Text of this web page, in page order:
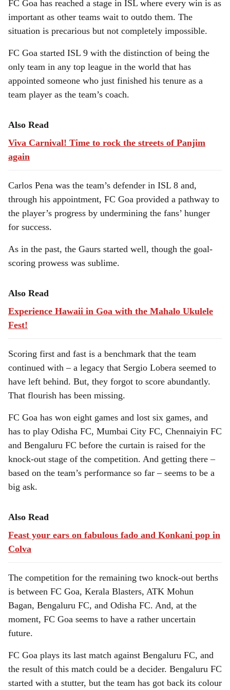
FC Goa has reached a stage in ISL where every win is as
important as other teams wait to outdo them. The
situation is precarious but not completely impossible.
FC Goa started ISL 9 with the distinction of being the
only team in any top league in the world that has
appointed someone who just finished his tenure as a
team player as the team’s coach.
Also Read
Viva Carnival! Time to rock the streets of Panjim
again
Carlos Pena was the team’s defender in ISL 8 and,
through his appointment, FC Goa provided a pathway to
the player’s progress by undermining the fans’ hunger
for success.
As in the past, the Gaurs started well, though the goal-
scoring prowess was sublime.
Also Read
Experience Hawaii in Goa with the Mahalo Ukulele
Fest!
Scoring first and fast is a benchmark that the team
continued with – a legacy that Sergio Lobera seemed to
have left behind. But, they forgot to score abundantly.
That flourish has been missing.
FC Goa has won eight games and lost six games, and
has to play Odisha FC, Mumbai City FC, Chennaiyin FC
and Bengaluru FC before the curtain is raised for the
knock-out stage of the competition. And getting there –
based on the team’s performance so far – seems to be a
big ask.
Also Read
Feast your ears on fabulous fado and Konkani pop in
Colva
The competition for the remaining two knock-out berths
is between FC Goa, Kerala Blasters, ATK Mohun
Bagan, Bengaluru FC, and Odisha FC. And, at the
moment, FC Goa seems to have a rather uncertain
future.
FC Goa plays its last match against Bengaluru FC, and
the result of this match could be a decider. Bengaluru FC
started with a stutter, but the team has got back its colour